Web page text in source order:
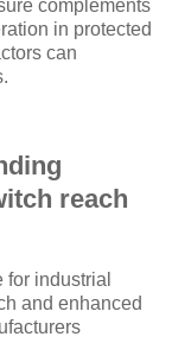
complements
in protected
can
reach
industrial
and enhanced